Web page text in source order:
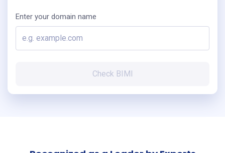
Enter your domain name
Check BIMI